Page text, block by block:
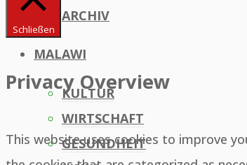
ARCHIV
MALAWI
KULTUR
WIRTSCHAFT
GESUNDHEIT
Schließen
Privacy Overview
This website uses cookies to improve